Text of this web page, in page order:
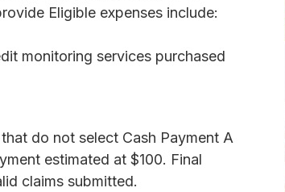
Eligible expenses include:
monitoring services purchased
do not select Cash Payment A
estimated at $100. Final
claims submitted.